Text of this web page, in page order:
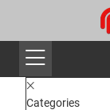
Categories